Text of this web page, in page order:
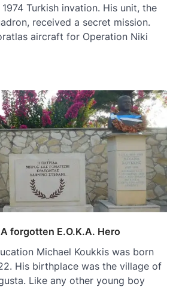
Turkish invation. His unit, the
received a secret mission.
aircraft for Operation Niki
forgotten E.O.K.A. Hero
Michael Koukkis was born
His birthplace was the village of
Like any other young boy